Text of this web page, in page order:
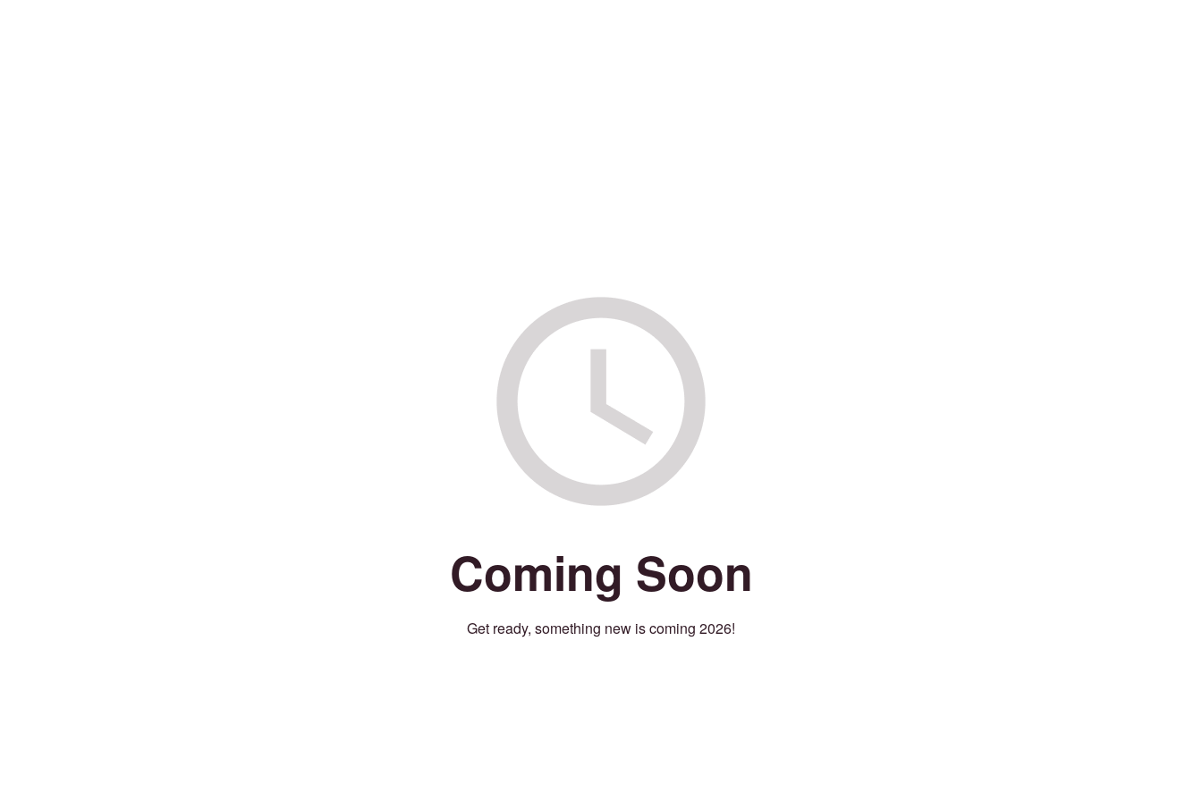
Coming Soon
Get ready, something new is coming 2026!